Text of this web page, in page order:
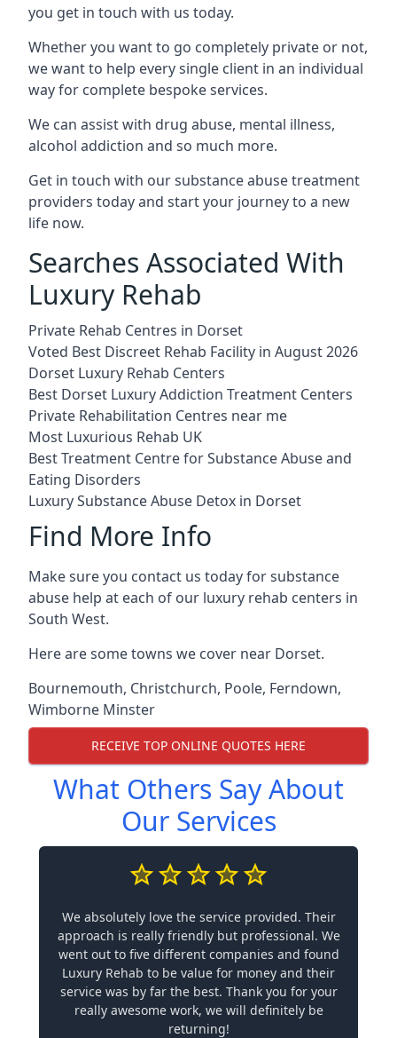
you get in touch with us today.
Whether you want to go completely private or not,
we want to help every single client in an individual
way for complete bespoke services.
We can assist with drug abuse, mental illness,
alcohol addiction and so much more.
Get in touch with our substance abuse treatment
providers today and start your journey to a new
life now.
Searches Associated With
Luxury Rehab
Private Rehab Centres in Dorset
Voted Best Discreet Rehab Facility in August 2026
Dorset Luxury Rehab Centers
Best Dorset Luxury Addiction Treatment Centers
Private Rehabilitation Centres near me
Most Luxurious Rehab UK
Best Treatment Centre for Substance Abuse and
Eating Disorders
Luxury Substance Abuse Detox in Dorset
Find More Info
Make sure you contact us today for substance
abuse help at each of our luxury rehab centers in
South West.
Here are some towns we cover near Dorset.
Bournemouth, Christchurch, Poole, Ferndown,
Wimborne Minster
RECEIVE TOP ONLINE QUOTES HERE
What Others Say About
Our Services
We absolutely love the service provided. Their
approach is really friendly but professional. We
went out to five different companies and found
Luxury Rehab to be value for money and their
service was by far the best. Thank you for your
really awesome work, we will definitely be
returning!